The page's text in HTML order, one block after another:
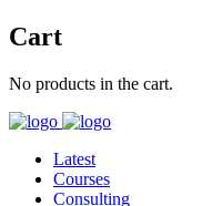
Cart
No products in the cart.
Latest
Courses
Consulting